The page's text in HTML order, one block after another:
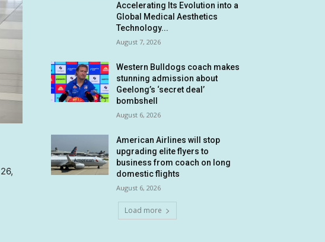
Accelerating Its Evolution into a
Global Medical Aesthetics
Technology...
August 7, 2026
Western Bulldogs coach makes
stunning admission about
Geelong’s ‘secret deal’
bombshell
August 6, 2026
American Airlines will stop
upgrading elite flyers to
business from coach on long
domestic flights
August 6, 2026
Load more